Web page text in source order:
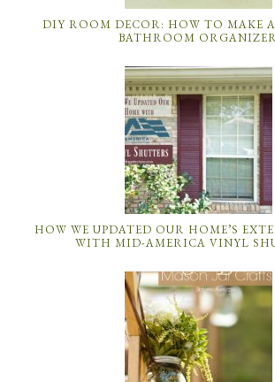
DIY ROOM DECOR: HOW TO MAKE
BATHROOM
HOW WE UPDATED OUR HOME’S
WITH MID-AMERICA VINYL